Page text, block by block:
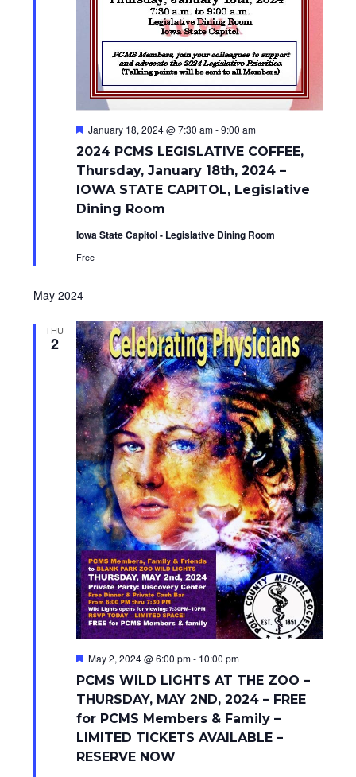
2024 PCMS LEGISLATIVE COFFEE,
Thursday, January 18th, 2024 –
IOWA STATE CAPITOL, Legislative
Dining Room
F
a
t
u
r
e
d
January 18, 2024 @ 7:30 am-9:00 am
Iowa State Capitol - Legislative Dining Room
Free
May 2024
THU
2
PCMS WILD LIGHTS AT THE ZOO –
THURSDAY, MAY 2ND, 2024 – FREE
for PCMS Members & Family –
LIMITED TICKETS AVAILABLE –
RESERVE NOW
F
a
t
u
r
e
d
May 2, 2024 @ 6:00 pm- 10:00 pm